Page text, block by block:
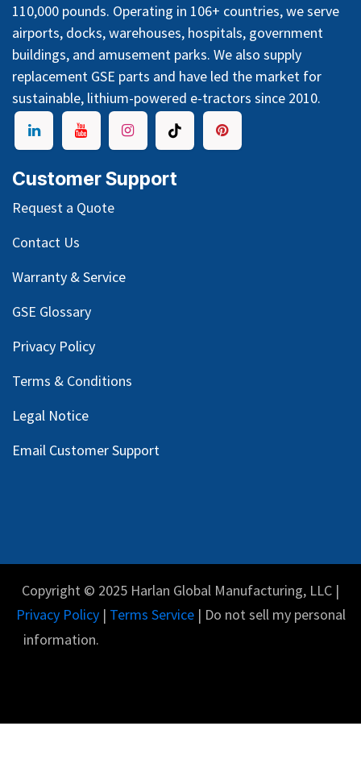
110,000 pounds. Operating in 106+ countries, we serve
airports, docks, warehouses, hospitals, government
buildings, and amusement parks. We also supply
replacement GSE parts and have led the market for
sustainable, lithium-powered e-tractors since 2010.
Customer Support
Request a Quote
Contact Us
Warranty & Service
GSE Glossary
Privacy Policy
Terms & Conditions
Legal Notice
Email Customer Support
Copyright © 2025 Harlan Global Manufacturing, LLC |
Privacy Policy| Terms Service| Do not sell my personal
information.